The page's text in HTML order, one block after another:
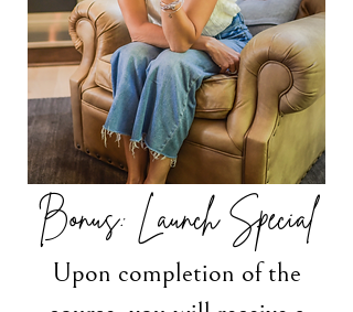
Bonus: Launch Special
Upon completion of the